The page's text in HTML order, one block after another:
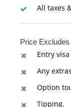
All taxes
Price Excludes
Entry
Any
Option
Tipping.